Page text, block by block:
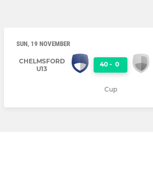
SUN, 19 NOVEMBER
CHELMSFORD
U13
40 - 0
Cup